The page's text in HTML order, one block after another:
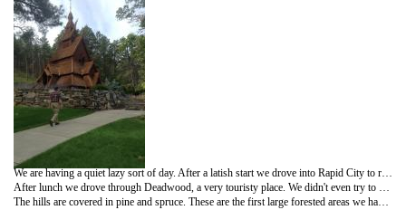
We are having a quiet lazy sort of day. After a latish start we drove into Rapid City to replenish our groceries. We took the opportunity to visit the Chapel in the Hills,a small chapel that duplicates one in Norway. It was very different. I'll post some pictures when I get to a place with stronger wifi signal. They even had a small museum with statues of Oly and Lena out front. For anyone not familiar with Oly and Lena they are a fictional old couple who are the source of many a Norwegian joke.
After lunch we drove through Deadwood, a very touristy place. We didn't even try to stop. Then we drove a beautiful scenic road through some of the Black Hills. Where our roads near home say deer crossing, here is watch for big horn sheep. (I must admit I slept most of the way but Dale assures me it was very picturesque.)
The hills are covered in pine and spruce. These are the first large forested areas we have seen since West Virginia. We even saw a few log trucks.